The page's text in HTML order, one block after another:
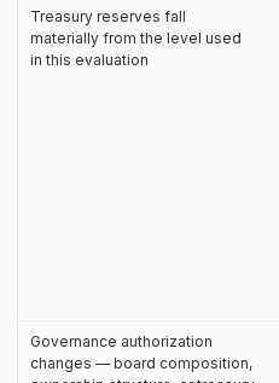
Treasury reserves fall
materially from the level used
in this evaluation
Governance authorization
changes — board composition,